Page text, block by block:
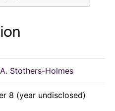
Stothers-Holmes
8 (year undisclosed)